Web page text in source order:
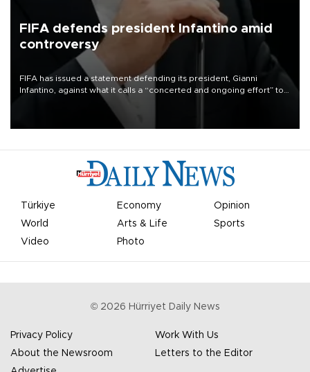
FIFA defends president Infantino amid
controversy
FIFA has issued a statement defending its president, Gianni
Infantino, against what it calls a “concerted and ongoing effort” to
undermine his leadership of the organization.
Türkiye Economy
Opinion
World
Arts & Life
Sports
Video
Photo
© 2026 Hürriyet Daily News
Privacy Policy
Work With Us
About the Newsroom
Letters to the Editor